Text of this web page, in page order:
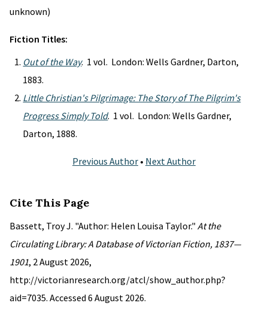
unknown)
Fiction Titles:
Out of the Way. 1 vol. London: Wells Gardner, Darton,
1883.
Little Christian's Pilgrimage: The Story of The Pilgrim's
Progress Simply Told. 1 vol. London: Wells Gardner,
Darton, 1888.
Previous Author • Next Author
Cite This Page
Bassett, Troy J. "Author: Helen Louisa Taylor." At the
Circulating Library: A Database of Victorian Fiction, 1837—
1901, 2 August 2026,
http://victorianresearch.org/atcl/show_author.php?
aid=7035. Accessed 6 August 2026.